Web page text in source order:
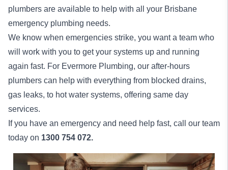
plumbers are available to help with all your Brisbane
emergency plumbing needs.
We know when emergencies strike, you want a team who
will work with you to get your systems up and running
again fast. For Evermore Plumbing, our after-hours
plumbers can help with everything from blocked drains,
gas leaks, to hot water systems, offering same day
services.
If you have an emergency and need help fast, call our team
today on 1300 754 072.